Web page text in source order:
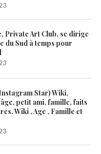
Private Art Club, se dirige
du Sud à temps pour
Star) Wiki,
petit ami, famille, faits
Wiki , Age , Famille et